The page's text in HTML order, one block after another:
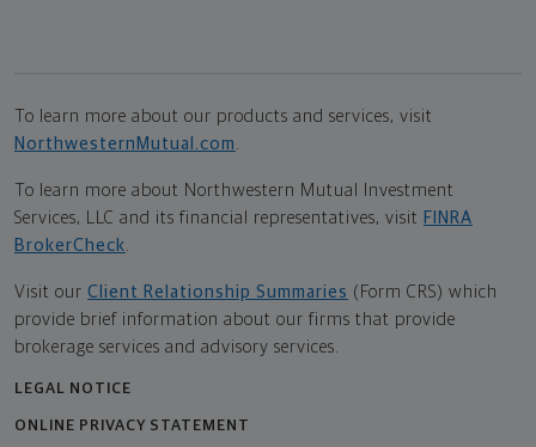
To learn more about our products and services, visit
NorthwesternMutual.com
To learn more about Northwestern Mutual Investment
Services, LLC and its financial representatives, visit FINRA
BrokerCheck
Visit our Client Relationship Summaries (Form CRS) which
provide brief information about our firms that provide
brokerage services and advisory services.
LEGAL NOTICE
ONLINE PRIVACY STATEMENT